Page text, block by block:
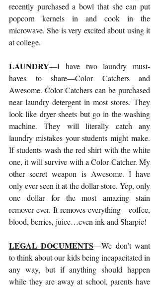
recently purchased a bowl that she can put
popcorn kernels in and cook in the
microwave. She is very excited about using it
at college.
LAUNDRY—I have two laundry must-
haves to share—Color Catchers and
Awesome. Color Catchers can be purchased
near laundry detergent in most stores. They
look like dryer sheets but go in the washing
machine. They will literally catch any
laundry mistakes your students might make.
If students wash the red shirt with the white
one, it will survive with a Color Catcher. My
other secret weapon is Awesome. I have
only ever seen it at the dollar store. Yep, only
one dollar for the most amazing stain
remover ever. It removes everything—coffee,
blood, berries, juice…even ink and Sharpie!
LEGAL DOCUMENTS—We don’t want
to think about our kids being incapacitated in
any way, but if anything should happen
while they are away at school, parents have